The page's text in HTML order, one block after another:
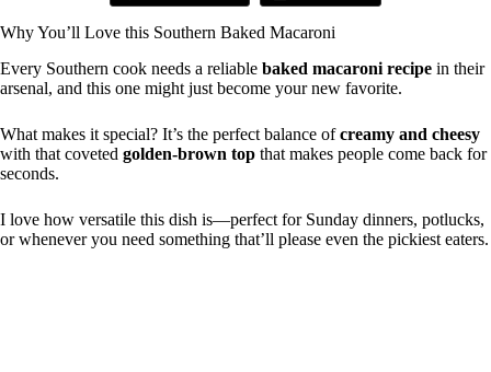
Why You’ll Love this Southern Baked Macaroni
Every Southern cook needs a reliable baked macaroni recipe in their
arsenal, and this one might just become your new favorite.
What makes it special? It’s the perfect balance ofcreamy and cheesy
with that coveted golden-brown top that makes people come back for
seconds.
I love how versatile this dish is—perfect for Sunday dinners, potlucks,
or whenever you need something that’ll please even the pickiest eaters.